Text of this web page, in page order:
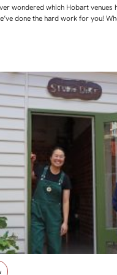
wondered which Hobart venues
done the hard work for you!